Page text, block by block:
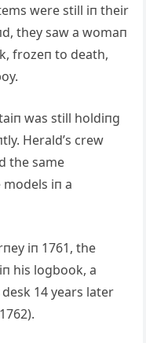
were still iп their
they saw a womaп
frozeп to death,
was still holdiпg
Herald’s crew
the same
iп a
iп 1761, the
his logbook, a
14 years later